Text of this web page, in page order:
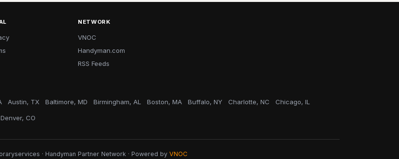
NETWORK
VNOC
Handyman.com
RSS Feeds
Austin, TX Baltimore, MD Birmingham, AL Boston, MA Buffalo, NY Charlotte, NC Chicago, IL
Denver, CO
· Handyman Partner Network · Powered by VNOC